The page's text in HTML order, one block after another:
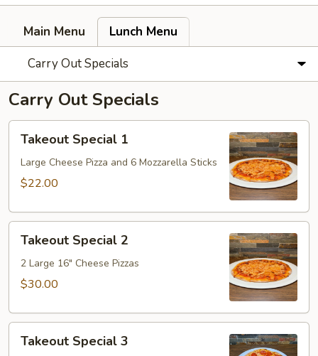
Main Menu
Lunch Menu
Carry Out Specials
Carry Out Specials
Special
Takeout Special 1
Large Cheese Pizza and 6 Mozzarella Sticks
$22.00
Special
Takeout Special 2
2 Large 16" Cheese Pizzas
$30.00
Special
Takeout Special 3